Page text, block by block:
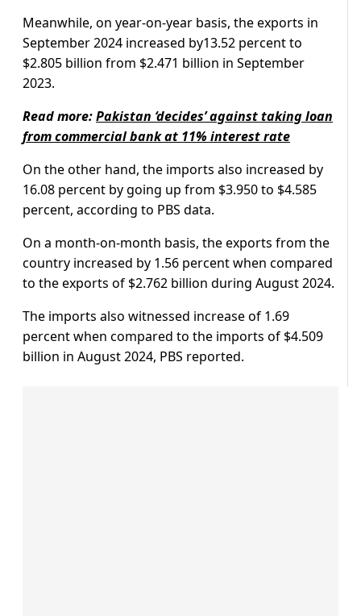
Meanwhile, on year-on-year basis, the exports in
September 2024 increased by13.52 percent to
$2.805 billion from $2.471 billion in September
2023.
Read more:Pakistan ‘decides’ against taking loan
from commercial bank at 11% interest rate
On the other hand, the imports also increased by
16.08 percent by going up from $3.950 to $4.585
percent, according to PBS data.
On a month-on-month basis, the exports from the
country increased by 1.56 percent when compared
to the exports of $2.762 billion during August 2024.
The imports also witnessed increase of 1.69
percent when compared to the imports of $4.509
billion in August 2024, PBS reported.